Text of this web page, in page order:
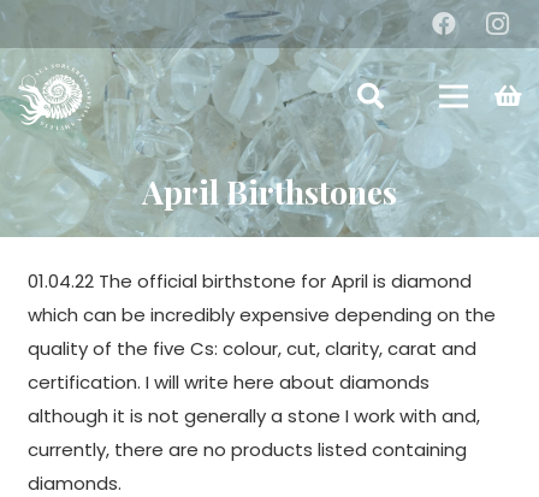
April Birthstones
01.04.22 The official birthstone for April is diamond
which can be incredibly expensive depending on the
quality of the five Cs: colour, cut, clarity, carat and
certification. I will write here about diamonds
although it is not generally a stone I work with and,
currently, there are no products listed containing
diamonds.